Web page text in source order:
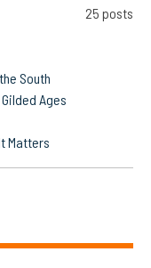
25 posts
South
Ages
Matters